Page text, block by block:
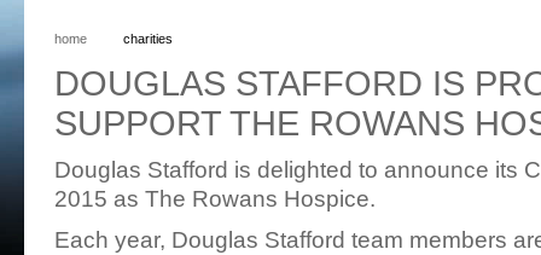
home charities
DOUGLAS STAFFORD IS
SUPPORT THE ROWANS
Douglas Stafford is delighted to announce its
2015 as The Rowans Hospice.
Each year, Douglas Stafford team members